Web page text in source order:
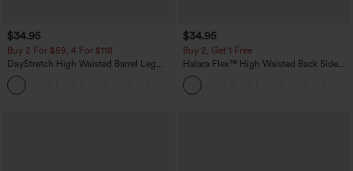
$34.95
Buy 2 For $59, 4 For $118
DayStretch High Waisted Barrel Leg
Casual Pants with Pockets
$34.95
Buy 2, Get 1 Free
Halara Flex™ High Waisted Back Side
Pocket Slight Flare Work Pants